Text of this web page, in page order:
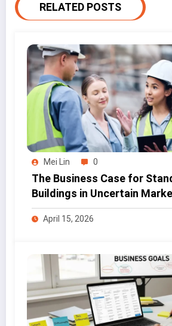
RELATED POSTS
Mei Lin 0
The Business Case for
Buildings in Uncertain
April 15, 2026